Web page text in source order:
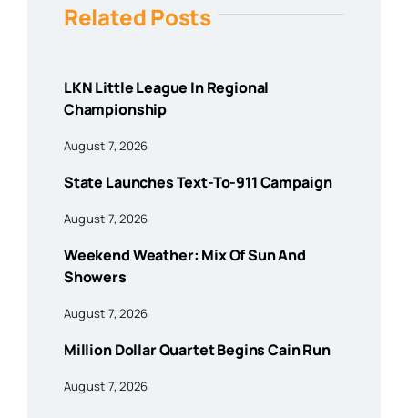
Related Posts
LKN Little League In Regional
Championship
August 7, 2026
State Launches Text-To-911 Campaign
August 7, 2026
Weekend Weather: Mix Of Sun And
Showers
August 7, 2026
Million Dollar Quartet Begins Cain Run
August 7, 2026